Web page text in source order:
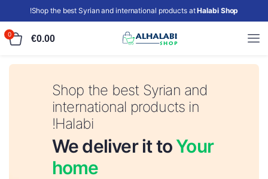
Shop the best Syrian and international products atHalabi Shop
!
€0.00
0
Shop the best Syrian and
international products in
Halabi!
We deliver it toYour
home